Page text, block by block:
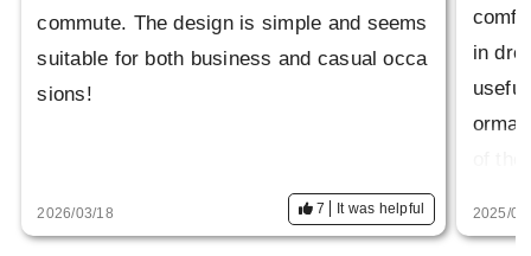
commute. The design is simple and seems
suitable for both business and casual occa
sions!
2026/03/18 7 It was helpful
in
ormal
2025/